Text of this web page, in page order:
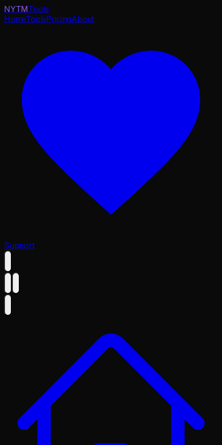
NYTMTools
HomeToolsPricingAbout
Support